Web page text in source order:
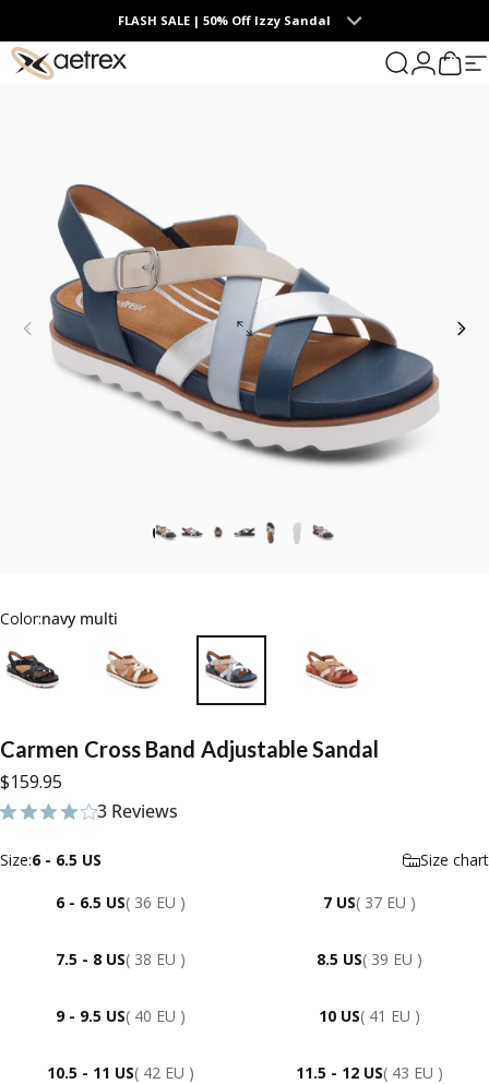
Skip to contentFLASH SALE | 50% Off Izzy Sandal
aetrex Search
Login
Cart
0
Color:navy multi
Carmen Cross Band AdjustableSandal
$159.95
3 Reviews
3 total reviews
Size
Size:6 - 6.5 US Size chart
6 - 6.5 US( 36 EU ) 7 US( 37 EU )
7.5 - 8 US( 38 EU ) 8.5 US( 39 EU )
9 - 9.5 US( 40 EU ) 10 US( 41 EU )
10.5 - 11 US( 42 EU ) 11.5 - 12 US( 43 EU )